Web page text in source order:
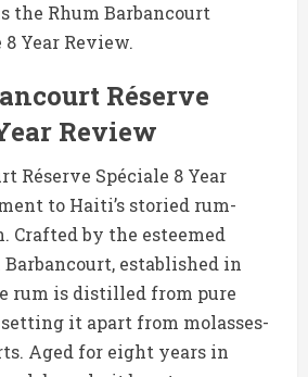
the Rhum Barbancourt
Year Review.
Réserve
Review
Réserve Spéciale 8 Year
to Haiti’s storied rum-
by the esteemed
Barbancourt, established in
rum is distilled from pure
setting it apart from molasses-
Aged for eight years in